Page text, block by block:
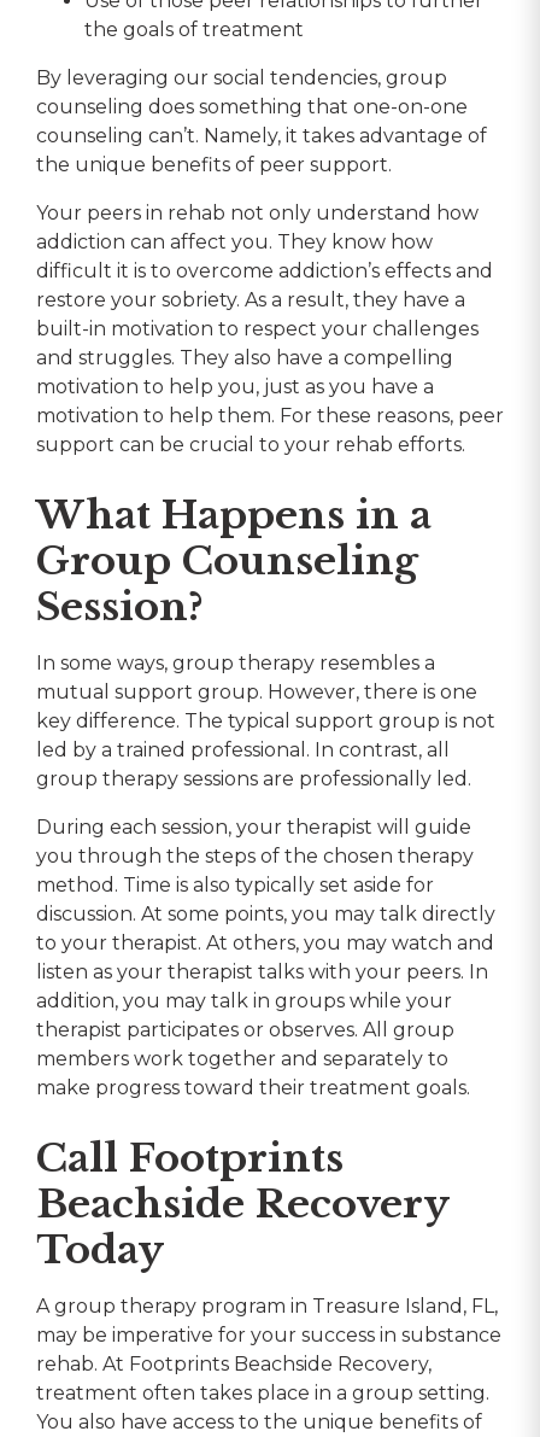
the goals of treatment
By leveraging our social tendencies, group
counseling does something that one-on-one
counseling can’t. Namely, it takes advantage of
the unique benefits of peer support.
Your peers in rehab not only understand how
addiction can affect you. They know how
difficult it is to overcome addiction’s effects and
restore your sobriety. As a result, they have a
built-in motivation to respect your challenges
and struggles. They also have a compelling
motivation to help you, just as you have a
motivation to help them. For these reasons, peer
support can be crucial to your rehab efforts.
What Happens in a
Group Counseling
Session?
In some ways, group therapy resembles a
mutual support group. However, there is one
key difference. The typical support group is not
led by a trained professional. In contrast, all
group therapy sessions are professionally led.
During each session, your therapist will guide
you through the steps of the chosen therapy
method. Time is also typically set aside for
discussion. At some points, you may talk directly
to your therapist. At others, you may watch and
listen as your therapist talks with your peers. In
addition, you may talk in groups while your
therapist participates or observes. All group
members work together and separately to
make progress toward their treatment goals.
Call Footprints
Beachside Recovery
Today
A group therapy program in Treasure Island, FL,
may be imperative for your success in substance
rehab. At Footprints Beachside Recovery,
treatment often takes place in a group setting.
You also have access to the unique benefits of